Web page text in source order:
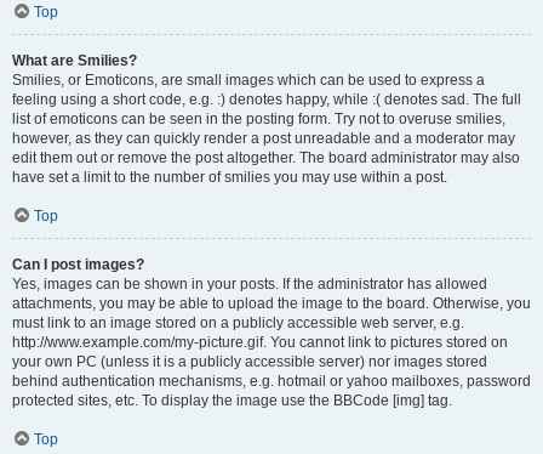
Top
What are Smilies?
Smilies, or Emoticons, are small images which can be used to express a
feeling using a short code, e.g. :) denotes happy, while :( denotes sad. The full
list of emoticons can be seen in the posting form. Try not to overuse smilies,
however, as they can quickly render a post unreadable and a moderator may
edit them out or remove the post altogether. The board administrator may also
have set a limit to the number of smilies you may use within a post.
Top
Can I post images?
Yes, images can be shown in your posts. If the administrator has allowed
attachments, you may be able to upload the image to the board. Otherwise, you
must link to an image stored on a publicly accessible web server, e.g.
http://www.example.com/my-picture.gif. You cannot link to pictures stored on
your own PC (unless it is a publicly accessible server) nor images stored
behind authentication mechanisms, e.g. hotmail or yahoo mailboxes, password
protected sites, etc. To display the image use the BBCode [img] tag.
Top